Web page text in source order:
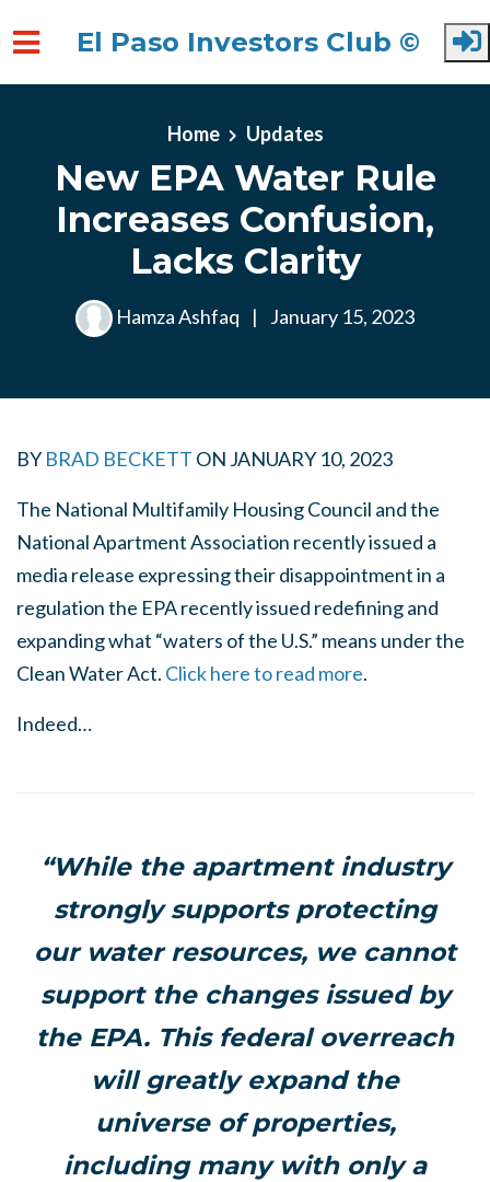
El Paso Investors Club ©
Home Updates
New EPA Water Rule
Increases Confusion,
Lacks Clarity
Hamza Ashfaq | January 15, 2023
BY BRAD BECKETT ON JANUARY 10, 2023
The National Multifamily Housing Council and the
National Apartment Association recently issued a
media release expressing their disappointment in a
regulation the EPA recently issued redefining and
expanding what “waters of the U.S.” means under the
Clean Water Act. Click here to read more.
Indeed…
“While the apartment industry
strongly supports protecting
our water resources, we cannot
support the changes issued by
the EPA. This federal overreach
will greatly expand the
universe of properties,
including many with only a